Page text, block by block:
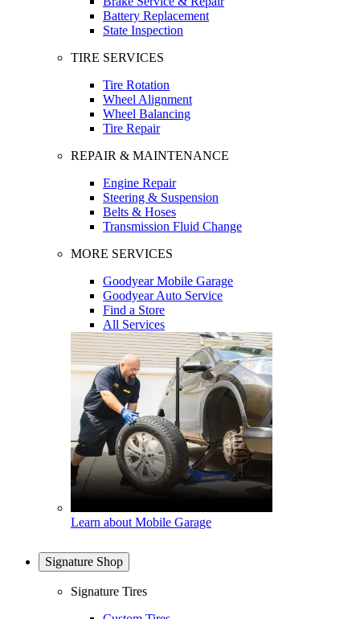
Battery Replacement
State Inspection
TIRE SERVICES
Tire Rotation
Wheel Alignment
Wheel Balancing
Tire Repair
REPAIR & MAINTENANCE
Engine Repair
Steering & Suspension
Belts & Hoses
Transmission Fluid Change
MORE SERVICES
Goodyear Mobile Garage
Goodyear Auto Service
Find a Store
All Services
Learn about Mobile Garage
Signature Shop
Signature Tires